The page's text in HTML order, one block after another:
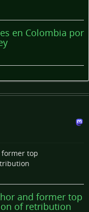
en Colombia por
former top
and former top
of retribution